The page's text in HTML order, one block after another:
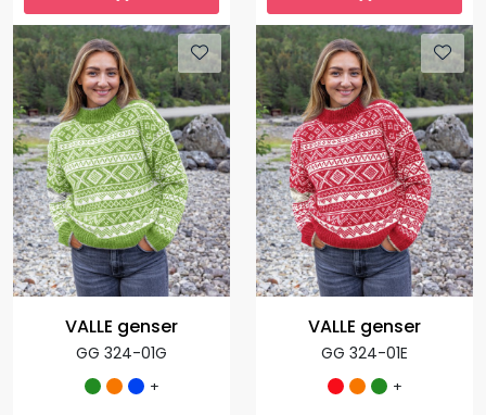
VALLE genser
GG 324-01G
+
VALLE genser
GG 324-01E
+